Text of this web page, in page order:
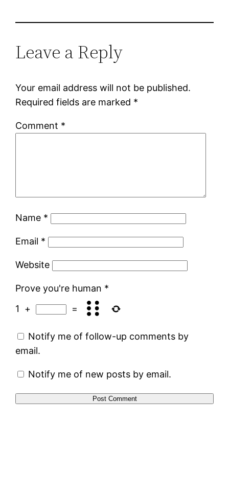
Leave a Reply
Your email address will not be published.
Required fields are marked *
Comment *
Name *
Email *
Website
Prove you're human *
1
+ =
Notify me of follow-up comments by
email.
Notify me of new posts by email.